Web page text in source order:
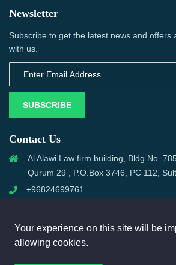
Newsletter
Subscribe to get the latest news and offers
with us.
SUBSCRIBE
Contact Us
Al Alawi Law firm building, Bldg No.
Qurum 29 , P.O.Box 3746, PC 112,
+96824699761
Your experience on this site will be
allowing cookies.